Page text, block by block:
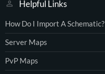
Helpful Links
How Do I Import A Schematic?
Server Maps
PvP Maps